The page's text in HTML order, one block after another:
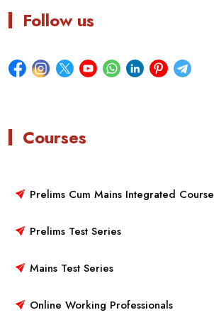
Follow us
Courses
Prelims Cum Mains Integrated Course
Prelims Test Series
Mains Test Series
Online Working Professionals